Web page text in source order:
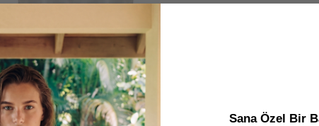
Sana Özel Bir